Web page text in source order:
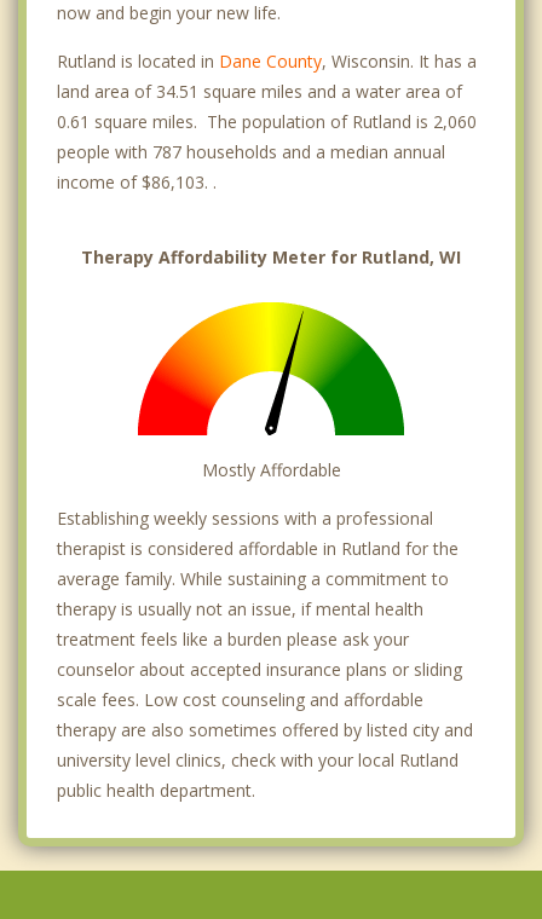
now and begin your new life.
Rutland is located in Dane County, Wisconsin. It has a
land area of 34.51 square miles and a water area of
0.61 square miles. The population of Rutland is 2,060
people with 787 households and a median annual
income of $86,103. .
Therapy Affordability Meter for Rutland, WI
Mostly Affordable
Establishing weekly sessions with a professional
therapist is considered affordable in Rutland for the
average family. While sustaining a commitment to
therapy is usually not an issue, if mental health
treatment feels like a burden please ask your
counselor about accepted insurance plans or sliding
scale fees. Low cost counseling and affordable
therapy are also sometimes offered by listed city and
university level clinics, check with your local Rutland
public health department.